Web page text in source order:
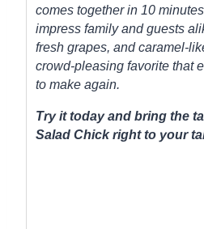
comes together in 10
impress family and guests
fresh grapes, and caramel-
crowd-pleasing favorite that
to make again.
Try it today and bring the
Salad Chick right to your